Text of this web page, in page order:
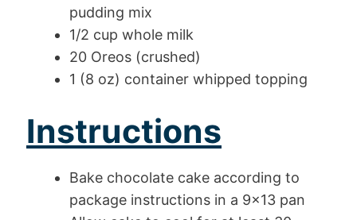
pudding mix
1/2 cup whole milk
20 Oreos (crushed)
1 (8 oz) container whipped topping
Instructions
Bake chocolate cake according to
package instructions in a 9×13 pan